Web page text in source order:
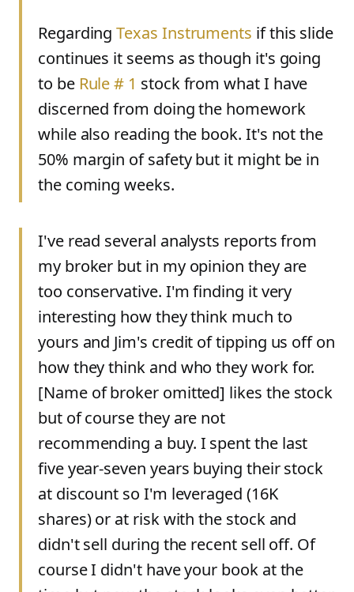
RegardingTexas Instruments if this slide
continues it seems as though it's going
to be Rule # 1 stock from what I have
discerned from doing the homework
while also reading the book. It's not the
50% margin of safety but it might be in
the coming weeks.
I've read several analysts reports from
my broker but in my opinion they are
too conservative. I'm finding it very
interesting how they think much to
yours and Jim's credit of tipping us off on
how they think and who they work for.
[Name of broker omitted] likes the stock
but of course they are not
recommending a buy. I spent the last
five year-seven years buying their stock
at discount so I'm leveraged (16K
shares) or at risk with the stock and
didn't sell during the recent sell off. Of
course I didn't have your book at the